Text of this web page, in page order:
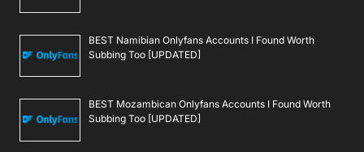
BEST Namibian Onlyfans Accounts I Found Worth
Subbing Too [UPDATED]
BEST Mozambican Onlyfans Accounts I Found Worth
Subbing Too [UPDATED]